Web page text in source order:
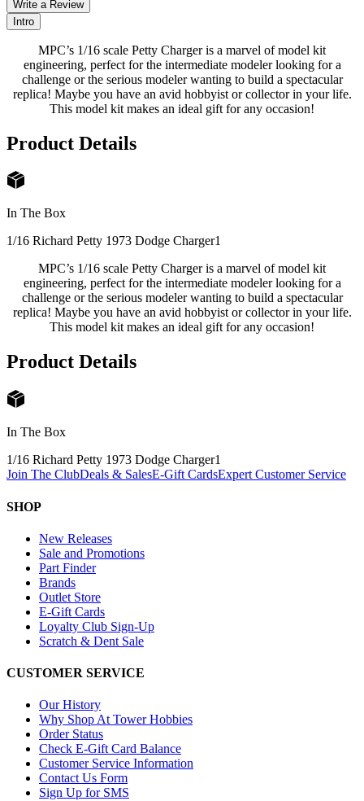
Write a Review
Intro
MPC’s 1/16 scale Petty Charger is a marvel of model kit
engineering, perfect for the intermediate modeler looking for a
challenge or the serious modeler wanting to build a spectacular
replica! Maybe you have an avid hobbyist or collector in your life.
This model kit makes an ideal gift for any occasion!
Product Details
In The Box
1/16 Richard Petty 1973 Dodge Charger1
MPC’s 1/16 scale Petty Charger is a marvel of model kit
engineering, perfect for the intermediate modeler looking for a
challenge or the serious modeler wanting to build a spectacular
replica! Maybe you have an avid hobbyist or collector in your life.
This model kit makes an ideal gift for any occasion!
Product Details
In The Box
1/16 Richard Petty 1973 Dodge Charger1
Join The ClubDeals & SalesE-Gift CardsExpert Customer Service
SHOP
New Releases
Sale and Promotions
Part Finder
Brands
Outlet Store
E-Gift Cards
Loyalty Club Sign-Up
Scratch & Dent Sale
CUSTOMER SERVICE
Our History
Why Shop At Tower Hobbies
Order Status
Check E-Gift Card Balance
Customer Service Information
Contact Us Form
Sign Up for SMS